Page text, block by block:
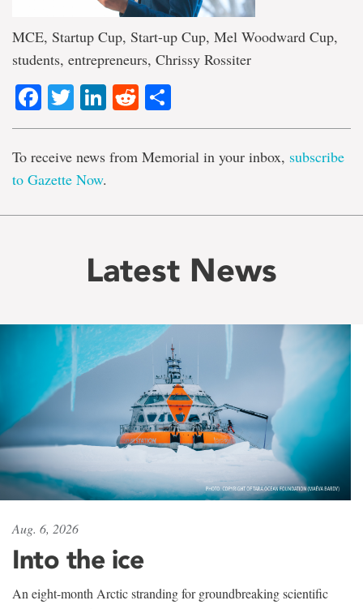
MCE, Startup Cup, Start-up Cup, Mel Woodward Cup,
students, entrepreneurs, Chrissy Rossiter
Facebook
TwitterLinkedIn
Reddit
To receive news from Memorial in your inbox, subscribe
to Gazette Now.
Latest News
Aug. 6, 2026
Into the ice
An eight-month Arctic stranding for groundbreaking scientific